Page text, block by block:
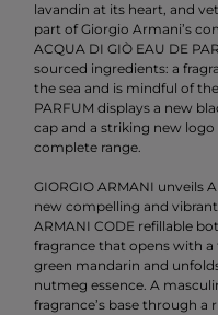
lavandin at its heart, and
part of Giorgio Armani’s
ACQUA DI GIÒ EAU DE
sourced ingredients: a
the sea and is mindful of
PARFUM displays a new
cap and a striking new
complete range.
GIORGIO ARMANI unveils
new compelling and
ARMANI CODE refillable
fragrance that opens with
green mandarin and
nutmeg essence. A
fragrance’s base through